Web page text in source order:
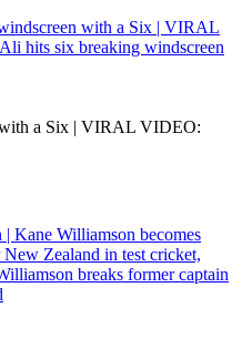
with a Six | VIRAL
hits six breaking windscreen
with a Six | VIRAL VIDEO:
Kane Williamson becomes
Zealand in test cricket,
breaks former captain